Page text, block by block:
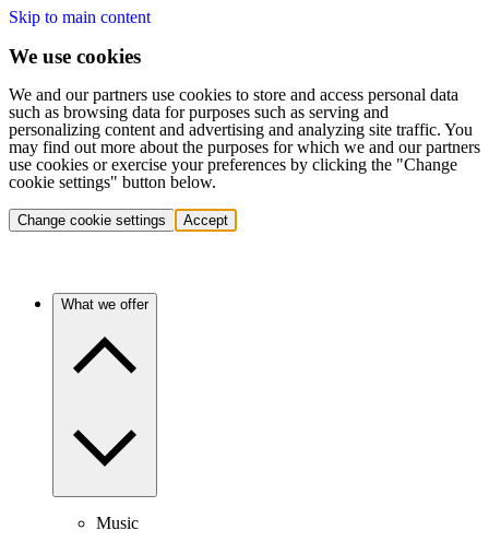
Skip to main content
We use cookies
We and our partners use cookies to store and access personal data
such as browsing data for purposes such as serving and
personalizing content and advertising and analyzing site traffic. You
may find out more about the purposes for which we and our partners
use cookies or exercise your preferences by clicking the "Change
cookie settings" button below.
Change cookie settings Accept
What we offer
Music